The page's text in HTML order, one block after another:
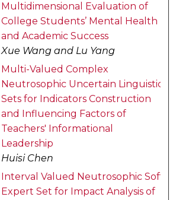
Multidimensional Evaluation of
College Students’ Mental Health
and Academic Success
Xue Wang and Lu Yang
Multi-Valued Complex
Neutrosophic Uncertain Linguistic
Sets for Indicators Construction
and Influencing Factors of
Teachers' Informational
Leadership
Huisi Chen
Interval Valued Neutrosophic Soft
Expert Set for Impact Analysis of